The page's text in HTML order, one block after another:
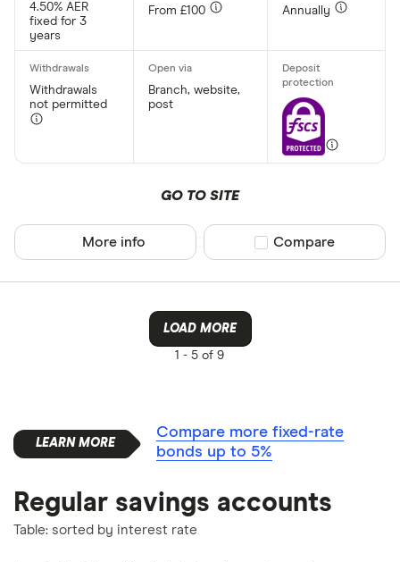
4.50% AER
fixed for 3
years
From £100 Annually
Withdrawals
not permitted
Branch, website,
post
GO TO SITE
More info Compare product
Compare
LOAD MORE
1 - 5 of 9
Compare more fixed-rate
bonds up to 5%
Regular savings accounts
Table: sorted by interest rate